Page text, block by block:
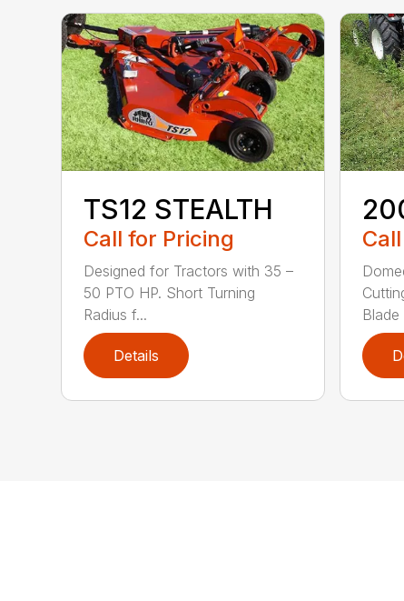
TS12 STEALTH
Call for Pricing
Designed for Tractors with 35 –
50 PTO HP. Short Turning
Radius f...
Details
Blade